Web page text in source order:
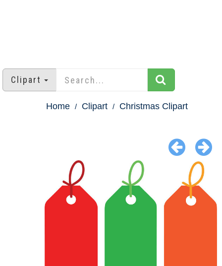
Clipart
Home Clipart Christmas Clipart